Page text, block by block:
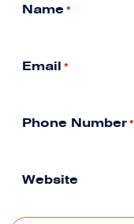
Name*
Email *
Phone Number*
Website